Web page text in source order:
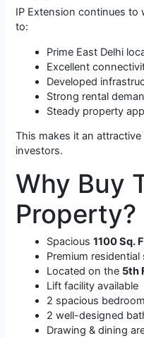
IP Extension continues
to:
Prime East Delhi
Excellent
Developed
Strong rental
Steady property
This makes it an
investors.
Why Buy
Property?
Spacious1100 Sq.
Premium residential
Located on the 5th
Lift facility available
2 spacious
2 well-designed
Drawing & dining